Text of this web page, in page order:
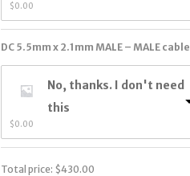
$0.00
DC 5.5mm x 2.1mm MALE – MALE cable
No, thanks. I don't need
this
$0.00
Total price: $430.00